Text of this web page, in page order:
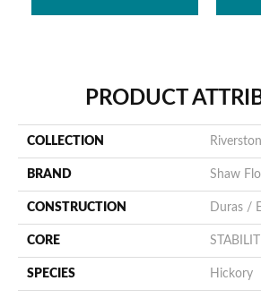
PRODUCT
COLLECTION
BRAND Shaw
CONSTRUCTION Duras /
CORE
SPECIES Hickory